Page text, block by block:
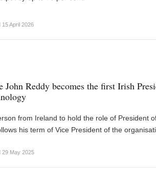
15 April 2026
John Reddy becomes the first Irish
from Ireland to hold the role of President
his term of Vice President of the
29 May 2025